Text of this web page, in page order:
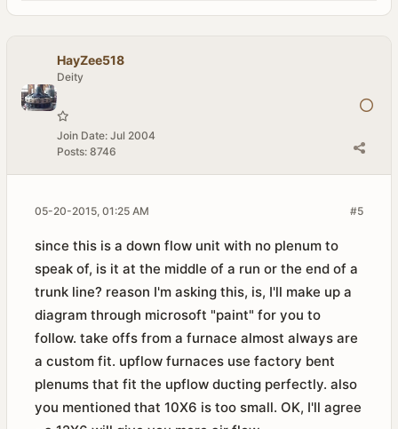
HayZee518
Deity
Join Date: Jul 2004
Posts: 8746
#5
05-20-2015, 01:25 AM
since this is a down flow unit with no plenum to
speak of, is it at the middle of a run or the end of a
trunk line? reason I'm asking this, is, I'll make up a
diagram through microsoft "paint" for you to
follow. take offs from a furnace almost always are
a custom fit. upflow furnaces use factory bent
plenums that fit the upflow ducting perfectly. also
you mentioned that 10X6 is too small. OK, I'll agree